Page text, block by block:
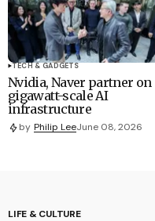
TECH & GADGETS
Nvidia, Naver partner on
gigawatt-scale AI
infrastructure
by Philip LeeJune 08, 2026
LIFE & CULTURE